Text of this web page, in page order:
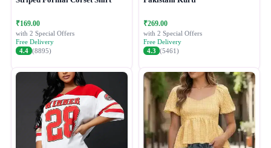
₹169.00
with 2 Special Offers
Free Delivery
4.4 (8895)
₹269.00
with 2 Special Offers
Free Delivery
4.3 (5461)